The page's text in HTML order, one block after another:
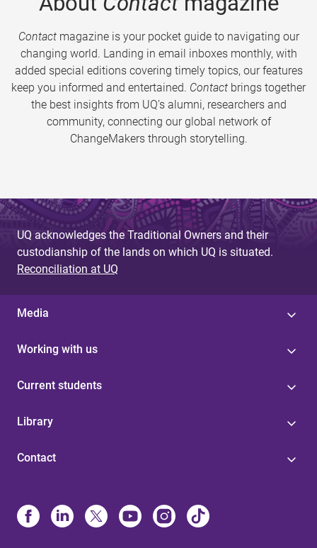
Contactmagazine is your pocket guide to navigating our
changing world. Landing in email inboxes monthly, with
added special editions covering timely topics, our features
keep you informed and entertained. Contact brings together
the best insights from UQ’s alumni, researchers and
community, connecting our global network of
ChangeMakers through storytelling.
UQ acknowledges the Traditional Owners and their
custodianship of the lands on which UQ is situated.
Reconciliation at UQ
Media
Working with us
Current students
Library
Contact